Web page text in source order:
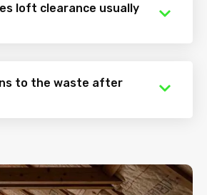
loft clearance usually
to the waste after